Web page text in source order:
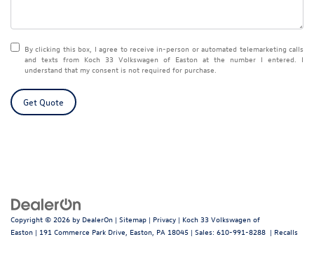
By clicking this box, I agree to receive in-person or automated telemarketing calls
and texts from Koch 33 Volkswagen of Easton at the number I entered. I
understand that my consent is not required for purchase.
Get Quote
Copyright © 2026 by DealerOn | Sitemap | Privacy | Koch 33 Volkswagen of
Easton | 191 Commerce Park Drive, Easton, PA 18045 | Sales: 610-991-8288 | Recalls